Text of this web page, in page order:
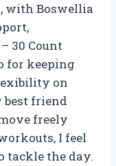
with Boswellia
30 Count
for keeping
on
best friend
freely
I feel
tackle the day.